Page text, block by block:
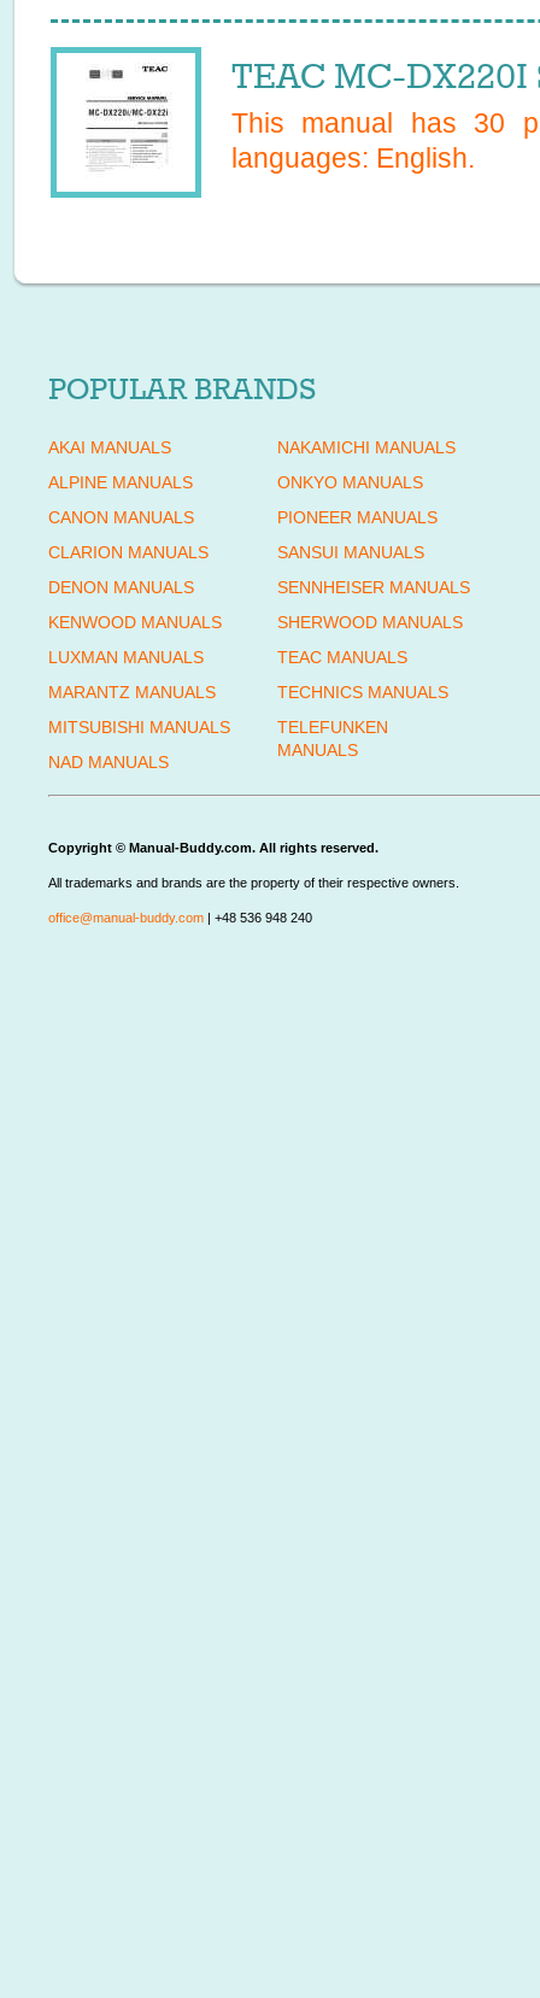
TEAC MC-
This manual has 30
languages: English.
POPULAR BRANDS
AKAI MANUALS
ALPINE MANUALS
CANON MANUALS
CLARION MANUALS
DENON MANUALS
KENWOOD MANUALS
LUXMAN MANUALS
MARANTZ MANUALS
MITSUBISHI MANUALS
NAD MANUALS
NAKAMICHI MANUALS
ONKYO MANUALS
PIONEER MANUALS
SANSUI MANUALS
SENNHEISER MANUALS
SHERWOOD MANUALS
TEAC MANUALS
TECHNICS MANUALS
TELEFUNKEN
MANUALS
Copyright © Manual-Buddy.com. All rights reserved.
All trademarks and brands are the property of their respective owners.
office@manual-buddy.com | +48 536 948 240